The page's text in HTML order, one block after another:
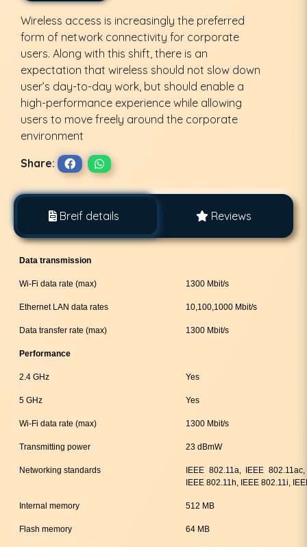
Wireless access is increasingly the preferred
form of network connectivity for corporate
users. Along with this shift, there is an
expectation that wireless should not slow down
user’s day-to-day work, but should enable a
high-performance experience while allowing
users to move freely around the corporate
environment
Share:
Breif details Reviews
Data transmission
Wi-Fi data rate (max) 1300 Mbit/s
Ethernet LAN data rates 10,100,1000 Mbit/s
Data transfer rate (max) 1300 Mbit/s
Performance
2.4 GHz Yes
5 GHz Yes
Wi-Fi data rate (max) 1300 Mbit/s
Transmitting power 23 dBmW
Networking standards
IEEE 802.11a, IEEE
IEEE 802.11h, IEEE 802.11i,
Internal memory 512 MB
Flash memory 64 MB